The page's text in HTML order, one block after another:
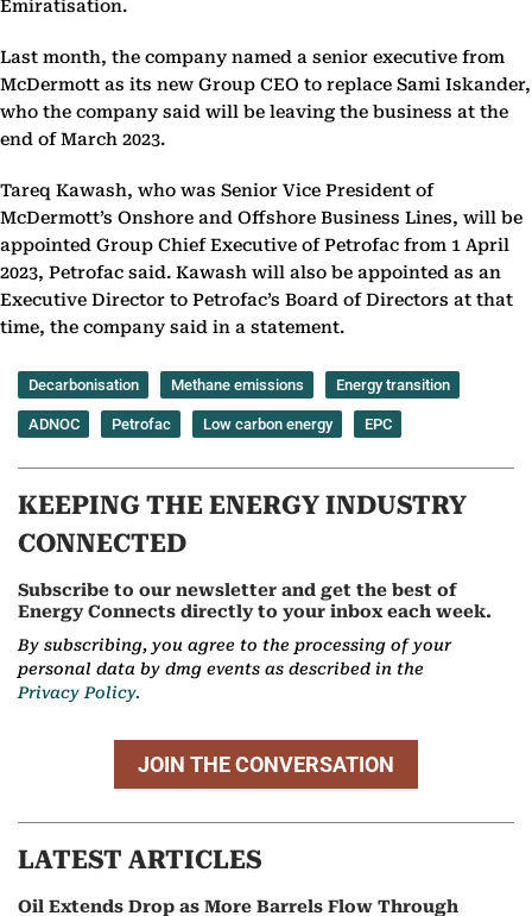
Emiratisation.
Last month, the company named a senior executive from
McDermott as its new Group CEO to replace Sami Iskander,
who the company said will be leaving the business at the
end of March 2023.
Tareq Kawash, who was Senior Vice President of
McDermott’s Onshore and Offshore Business Lines, will be
appointed Group Chief Executive of Petrofac from 1 April
2023, Petrofac said. Kawash will also be appointed as an
Executive Director to Petrofac’s Board of Directors at that
time, the company said in a statement.
Decarbonisation Methane emissions Energy transition
ADNOC Petrofac Low carbon energy EPC
KEEPING THE ENERGY INDUSTRY
CONNECTED
Subscribe to our newsletter and get the best of
Energy Connects directly to your inbox each week.
By subscribing, you agree to the processing of your
personal data by dmg events as described in the
Privacy Policy.
JOIN THE CONVERSATION
LATEST ARTICLES
Oil Extends Drop as More Barrels Flow Through